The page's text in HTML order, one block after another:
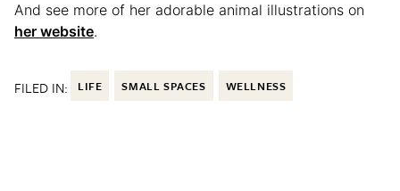
And see more of her adorable animal illustrations on
her website.
FILED IN: LIFE SMALL SPACES WELLNESS